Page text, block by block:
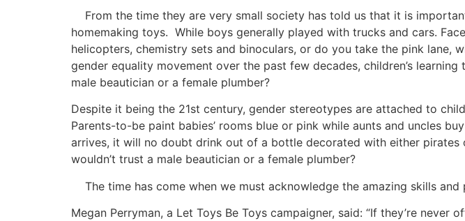
From the time they are very small society has told us that it is
homemaking toys. While boys generally played with trucks and cars.
helicopters, chemistry sets and binoculars, or do you take the pink lane,
gender equality movement over the past few decades, children’s
male beautician or a female plumber?
Despite it being the 21st century, gender stereotypes are attached to
Parents-to-be paint babies’ rooms blue or pink while aunts and uncles
arrives, it will no doubt drink out of a bottle decorated with either
wouldn’t trust a male beautician or a female plumber?
The time has come when we must acknowledge the amazing skills
Megan Perryman, a Let Toys Be Toys campaigner, said: “If they’re